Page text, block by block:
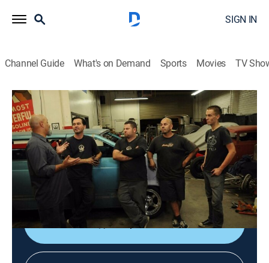
SIGN IN
Channel Guide What's on Demand Sports Movies TV
Ultimate Car Build-Off
S1 E4 | Push Me, Pull You
0h 43m|TVPG|Reality, Auto|discovery+ 2010
Team Z Motorsports and Alternative Automotive
Technologies put the front halves of two different cars
together to make one that can drive in both directions.
Shop DIRECTV